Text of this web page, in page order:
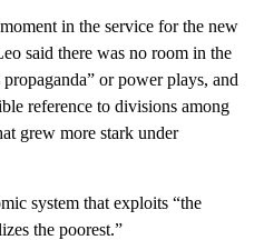
in the service for the new
said there was no room in the
or power plays, and
reference to divisions among
grew more stark under
system that exploits “the
the poorest.”